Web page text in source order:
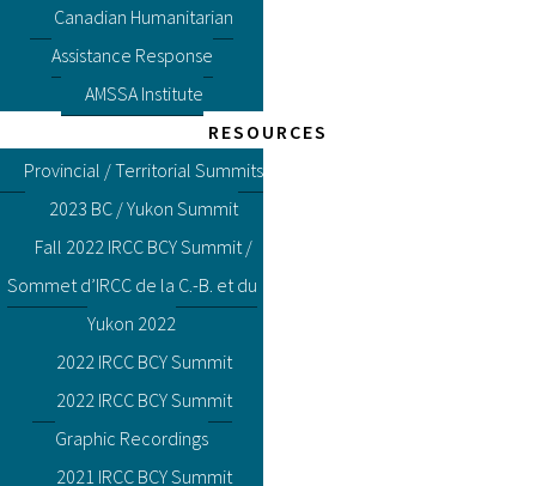
Canadian Humanitarian
Assistance Response
AMSSA Institute
RESOURCES
Provincial / Territorial Summits
2023 BC / Yukon Summit
Fall 2022 IRCC BCY Summit /
Sommet d’IRCC de la C.-B. et du
Yukon 2022
2022 IRCC BCY Summit
2022 IRCC BCY Summit
Graphic Recordings
2021 IRCC BCY Summit